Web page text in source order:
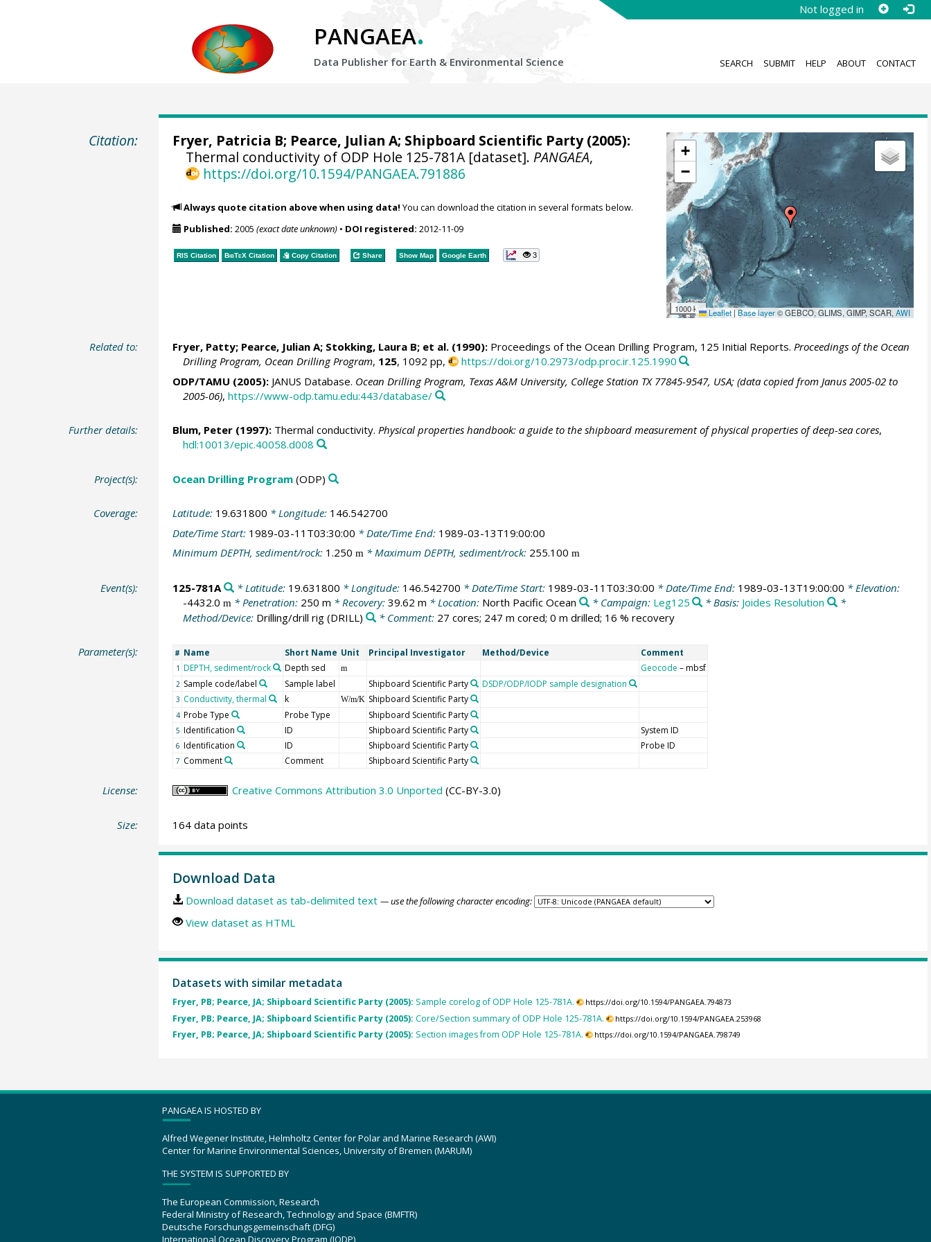
Not logged in
PANGAEA.
Data Publisher for Earth & Environmental Science SEARCH SUBMIT HELP ABOUT CONTACT
Citation:
+
−
1000 km Leaflet | Base layer© GEBCO, GLIMS, GIMP, SCAR,AWI
Fryer, Patricia B; Pearce, Julian A; Shipboard Scientific Party (2005):
Thermal conductivity of ODP Hole 125-781A [dataset]. PANGAEA,
https://doi.org/10.1594/PANGAEA.791886
Always quote citation above when using data! You can download the citation in several formats below.
Published: 2005 (exact date unknown)• DOI registered: 2012-11-09
RIS Citation BibTeXCitation Copy Citation Share Show Map Google Earth 3
Related to: Fryer, Patty; Pearce, Julian A; Stokking, Laura B; et al. (1990):Proceedings of the Ocean Drilling Program, 125 Initial Reports. Proceedings of the Ocean
Drilling Program, Ocean Drilling Program, 125, 1092 pp,
https://doi.org/10.2973/odp.proc.ir.125.1990
ODP/TAMU (2005):JANUS Database. Ocean Drilling Program, Texas A&M University, College Station TX 77845-9547, USA; (data copied from Janus 2005-02 to
2005-06), https://www-odp.tamu.edu:443/database/
Further details: Blum, Peter(1997):Thermal conductivity. Physical properties handbook: a guide to the shipboard measurement of physical properties of deep-sea cores,
hdl:10013/epic.40058.d008
Project(s): Ocean Drilling Program(ODP)
Coverage: Latitude: 19.631800 * Longitude: 146.542700
Date/Time Start: 1989-03-11T03:30:00 * Date/Time End: 1989-03-13T19:00:00
Minimum DEPTH, sediment/rock: 1.250 m* Maximum DEPTH, sediment/rock: 255.100 m
Event(s): 125-781A * Latitude: 19.631800 * Longitude: 146.542700 * Date/Time Start: 1989-03-11T03:30:00 * Date/Time End: 1989-03-13T19:00:00 * Elevation:
-4432.0 m * Penetration: 250 m * Recovery: 39.62 m * Location: North Pacific Ocean * Campaign: Leg125 * Basis: Joides Resolution
*
Method/Device: Drilling/drill rig(DRILL) * Comment: 27 cores; 247 m cored; 0 m drilled; 16 % recovery
Parameter(s): # Name Short Name Unit Principal Investigator Method/Device Comment
1 DEPTH, sediment/rock Depth sed m Geocode – mbsf
2 Sample code/label Sample label Shipboard Scientific Party DSDP/ODP/IODP sample designation
3 Conductivity, thermal k W/m/K Shipboard Scientific Party
4 Probe Type Probe Type Shipboard Scientific Party
5 Identification ID Shipboard Scientific Party System ID
6 Identification ID Shipboard Scientific Party Probe ID
7 Comment Comment Shipboard Scientific Party
License: Creative Commons Attribution 3.0 Unported (CC-BY-3.0)
Size: 164 data points
Download Data
Download dataset as tab-delimited text — use the following character encoding:
View dataset as HTML
Datasets with similar metadata
Fryer, PB; Pearce, JA; Shipboard Scientific Party (2005): Sample corelog of ODP Hole 125-781A. https://doi.org/10.1594/PANGAEA.794873
Fryer, PB; Pearce, JA; Shipboard Scientific Party (2005): Core/Section summary of ODP Hole 125-781A. https://doi.org/10.1594/PANGAEA.253968
Fryer, PB; Pearce, JA; Shipboard Scientific Party (2005): Section images from ODP Hole 125-781A. https://doi.org/10.1594/PANGAEA.798749
PANGAEA IS HOSTED BY
Alfred Wegener Institute, Helmholtz Center for Polar and Marine Research (AWI)
Center for Marine Environmental Sciences, University of Bremen (MARUM)
THE SYSTEM IS SUPPORTED BY
The European Commission, Research
Federal Ministry of Research, Technology and Space (BMFTR)
Deutsche Forschungsgemeinschaft (DFG)
International Ocean Discovery Program (IODP)